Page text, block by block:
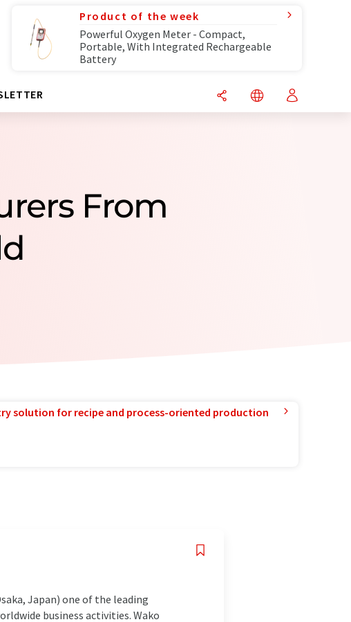
Product of the week
Powerful Oxygen Meter - Compact,
Portable, With Integrated Rechargeable
Battery
From
solution for recipe and process-oriented production
Japan) one of the leading
business activities. Wako